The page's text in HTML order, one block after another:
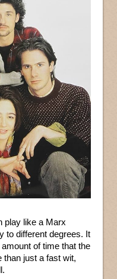
play like a Marx
to different degrees. It
of time that the
just a fast wit,